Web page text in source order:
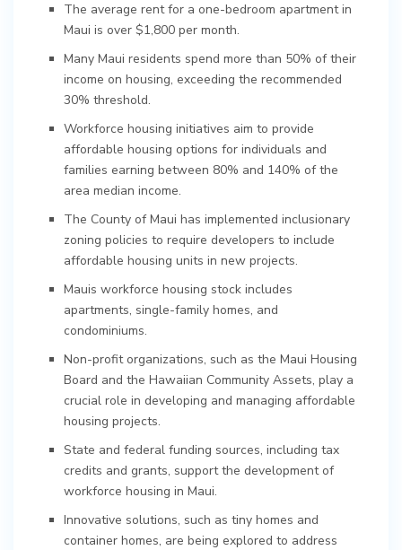
The average rent for a one-bedroom apartment in
Maui is over $1,800 per month.
Many Maui residents spend more than 50% of their
income on housing, exceeding the recommended
30% threshold.
Workforce housing initiatives aim to provide
affordable housing options for individuals and
families earning between 80% and 140% of the
area median income.
The County of Maui has implemented inclusionary
zoning policies to require developers to include
affordable housing units in new projects.
Mauis workforce housing stock includes
apartments, single-family homes, and
condominiums.
Non-profit organizations, such as the Maui Housing
Board and the Hawaiian Community Assets, play a
crucial role in developing and managing affordable
housing projects.
State and federal funding sources, including tax
credits and grants, support the development of
workforce housing in Maui.
Innovative solutions, such as tiny homes and
container homes, are being explored to address